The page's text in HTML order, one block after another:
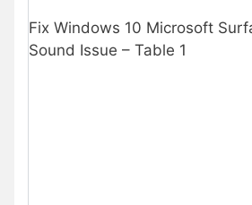
Fix Windows 10 Microsoft
Sound Issue – Table 1